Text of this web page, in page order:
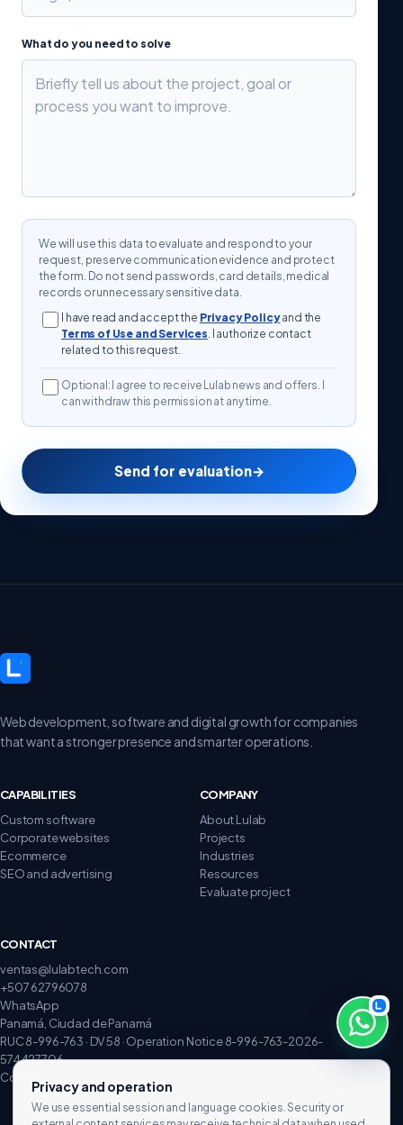
What do you need to solve
We will use this data to evaluate and respond to your
request, preserve communication evidence and protect
the form. Do not send passwords, card details, medical
records or unnecessary sensitive data.
I have read and accept the Privacy Policyand the
Terms of Use and Services . I authorize contact
related to this request.
Optional: I agree to receive Lulab news and offers. I
can withdraw this permission at any time.
Send for evaluation→
Web development, software and digital growth for companies
that want a stronger presence and smarter operations.
CAPABILITIES
Custom software
Corporate websites
Ecommerce
SEO and advertising
COMPANY
About Lulab
Projects
Industries
Resources
Evaluate project
CONTACT
ventas@lulabtech.com
+507 62796078
WhatsApp
Panamá, Ciudad de Panamá
RUC 8-996-763 · DV 58 · Operation Notice 8-996-763-2026-
574427706
Complaints and claims
Privacy and operation
We use essential session and language cookies. Security or